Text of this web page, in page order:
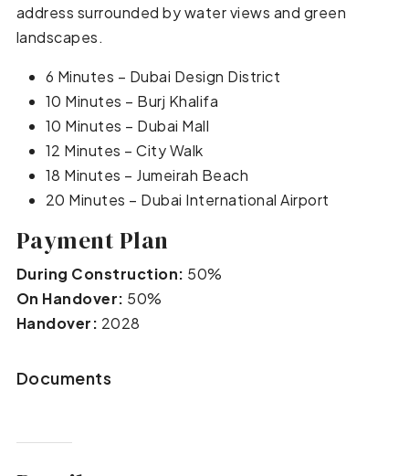
address surrounded by water views and green
landscapes.
6 Minutes – Dubai Design District
10 Minutes – Burj Khalifa
10 Minutes – Dubai Mall
12 Minutes – City Walk
18 Minutes – Jumeirah Beach
20 Minutes – Dubai International Airport
Payment Plan
During Construction: 50%
On Handover: 50%
Handover: 2028
Documents